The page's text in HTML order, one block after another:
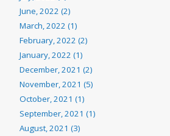
June, 2022 (2)
March, 2022 (1)
February, 2022 (2)
January, 2022 (1)
December, 2021 (2)
November, 2021 (5)
October, 2021 (1)
September, 2021 (1)
August, 2021 (3)